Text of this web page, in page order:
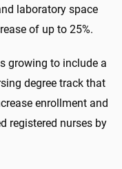
laboratory space
of up to 25%.
growing to include a
degree track that
enrollment and
registered nurses by